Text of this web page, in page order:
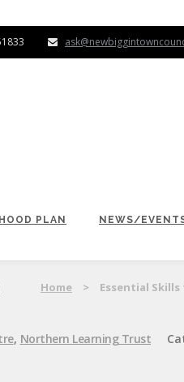
PLAN NEWS/
Home > Essential
, Northern Learning Trust